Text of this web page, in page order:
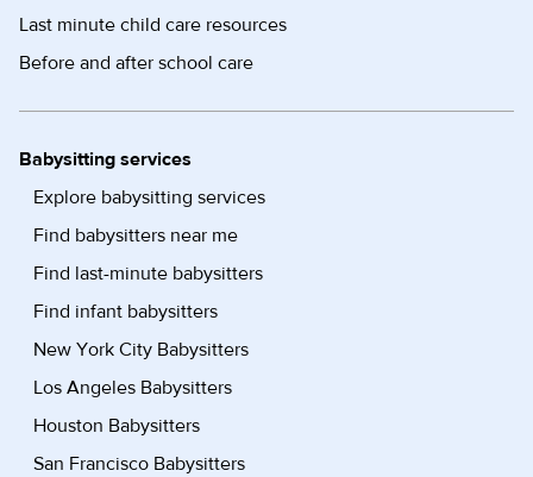
Last minute child care resources
Before and after school care
Babysitting services
Explore babysitting services
Find babysitters near me
Find last-minute babysitters
Find infant babysitters
New York City Babysitters
Los Angeles Babysitters
Houston Babysitters
San Francisco Babysitters